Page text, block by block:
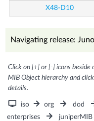
X48-D10
Navigating release:
Click on [+] or [-] icons
MIB Object hierarchy and
details.
iso org dod
enterprises
juniperMIB